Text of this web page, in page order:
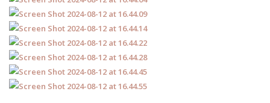
PRIVATE ISLANDS
INSPIRE ME
CONTACT US
SEARCH SITE